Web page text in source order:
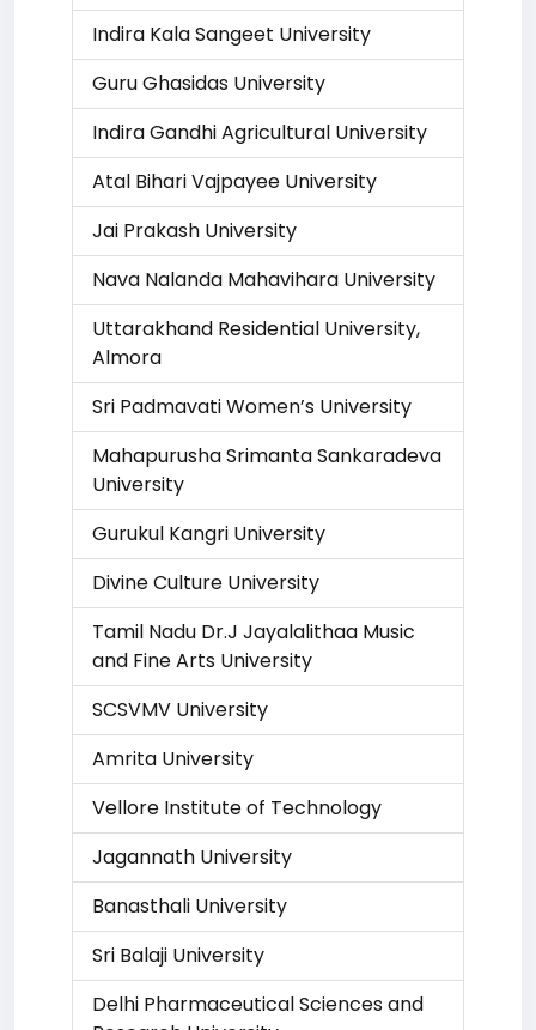
Indira Kala Sangeet University
Guru Ghasidas University
Indira Gandhi Agricultural University
Atal Bihari Vajpayee University
Jai Prakash University
Nava Nalanda Mahavihara University
Uttarakhand Residential University,
Almora
Sri Padmavati Women’s University
Mahapurusha Srimanta Sankaradeva
University
Gurukul Kangri University
Divine Culture University
Tamil Nadu Dr.J Jayalalithaa Music
and Fine Arts University
SCSVMV University
Amrita University
Vellore Institute of Technology
Jagannath University
Banasthali University
Sri Balaji University
Delhi Pharmaceutical Sciences and